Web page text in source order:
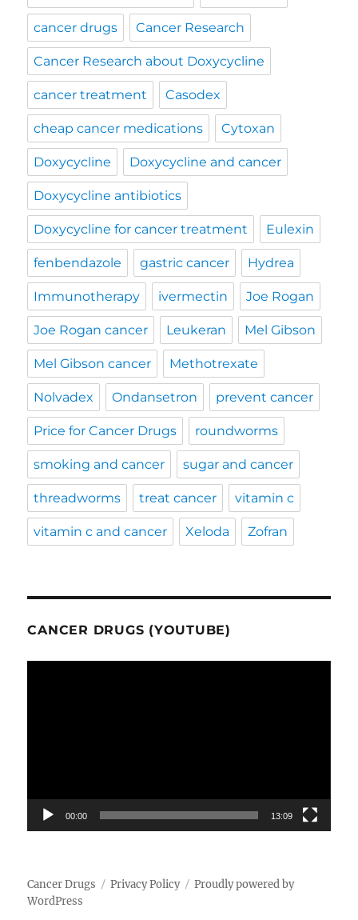
cancer drugs Cancer Research
Cancer Research about Doxycycline
cancer treatment Casodex
cheap cancer medications Cytoxan
Doxycycline Doxycycline and cancer
Doxycycline antibiotics
Doxycycline for cancer treatment Eulexin
fenbendazole gastric cancer Hydrea
Immunotherapy ivermectin Joe Rogan
Joe Rogan cancer Leukeran Mel Gibson
Mel Gibson cancer Methotrexate
Nolvadex Ondansetron prevent cancer
Price for Cancer Drugs roundworms
smoking and cancer sugar and cancer
threadworms treat cancer vitamin c
vitamin c and cancer Xeloda Zofran
CANCER DRUGS (YOUTUBE)
00:00 13:09
Cancer Drugs Privacy Policy
Proudly powered by
WordPress